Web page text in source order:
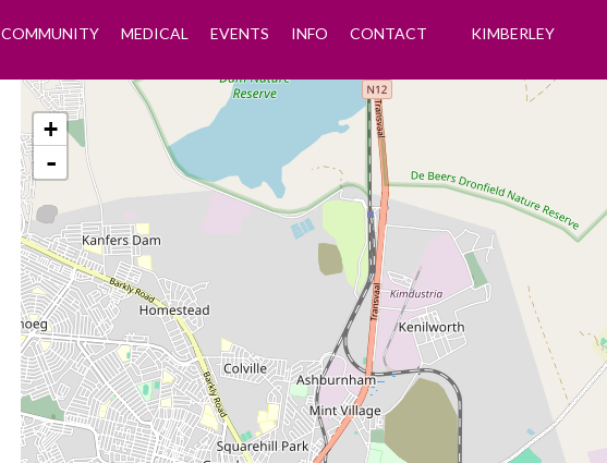
COMMUNITY MEDICAL EVENTS INFO CONTACT KIMBERLEY
+
-